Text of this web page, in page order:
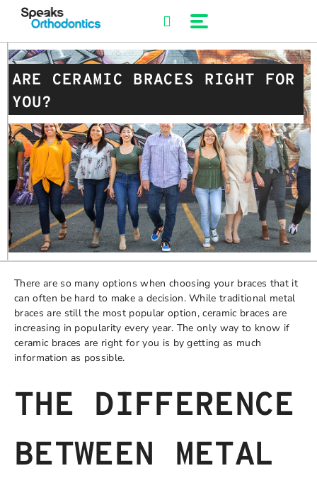
ARE CERAMIC BRACES RIGHT FOR
YOU?
There are so many options when choosing your braces that it
can often be hard to make a decision. While traditional metal
braces are still the most popular option, ceramic braces are
increasing in popularity every year. The only way to know if
ceramic braces are right for you is by getting as much
information as possible.
THE DIFFERENCE
BETWEEN METAL